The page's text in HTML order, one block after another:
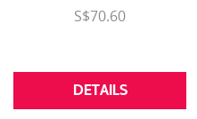
S$70.60
DETAILS